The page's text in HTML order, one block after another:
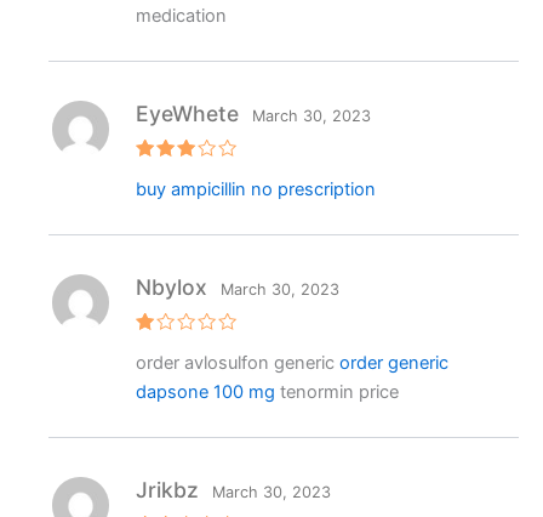
medication
3out
EyeWhete March 30, 2023
buy ampicillin no prescription
at
e
d
o
f
5
Nbylox March 30, 2023
order avlosulfon generic order generic
dapsone 100 mg tenormin price
Jrikbz March 30, 2023